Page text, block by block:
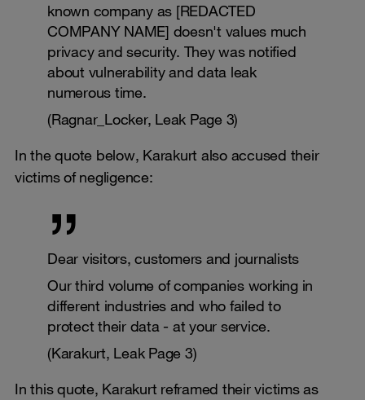
known company as [REDACTED
COMPANY NAME] doesn't values much
privacy and security. They was notified
about vulnerability and data leak
numerous time.
(Ragnar_Locker, Leak Page 3)
In the quote below, Karakurt also accused their
victims of negligence:
Dear visitors, customers and journalists
Our third volume of companies working in
different industries and who failed to
protect their data - at your service.
(Karakurt, Leak Page 3)
In this quote, Karakurt reframed their victims as